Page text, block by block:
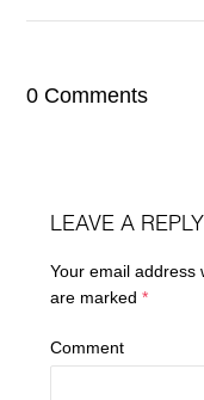
0 Comments
LEAVE A REPLY
Your email address
are marked*
Comment